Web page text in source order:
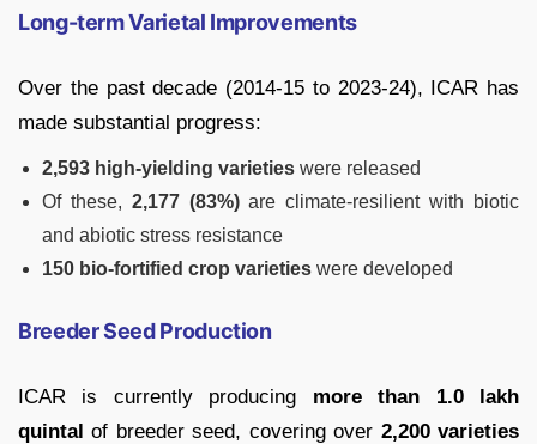
Long-term Varietal Improvements
Over the past decade (2014-15 to 2023-24), ICAR has
made substantial progress:
2,593 high-yielding varieties were released
Of these, 2,177 (83%)are climate-resilient with biotic
and abiotic stress resistance
150 bio-fortified crop varieties were developed
Breeder Seed Production
ICAR is currently producing more than 1.0 lakh
quintal of breeder seed, covering over 2,200 varieties